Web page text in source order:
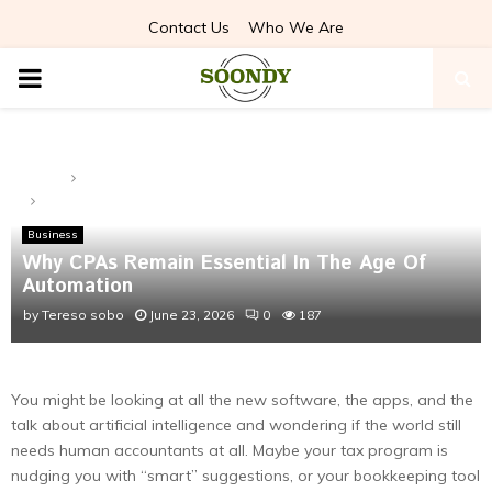
Contact Us Who We Are
PRIMARY
Business
Why CPAs Remain Essential In The Age Of
Automation
by Tereso sobo June 23, 2026 0 187
You might be looking at all the new software, the apps, and the
talk about artificial intelligence and wondering if the world still
needs human accountants at all. Maybe your tax program is
nudging you with “smart” suggestions, or your bookkeeping tool